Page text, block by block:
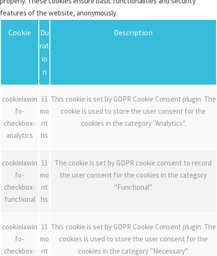
features of the website, anonymously.
Cookie
Du
rat
io
n
Description
cookielawin
fo-
checkbox-
analytics
11
mo
nt
hs
This cookie is set by GDPR Cookie Consent plugin. The
cookie is used to store the user consent for the
cookies in the category "Analytics".
cookielawin
fo-
checkbox-
functional
11
mo
nt
hs
The cookie is set by GDPR cookie consent to record
the user consent for the cookies in the category
"Functional".
cookielawin
fo-
checkbox-
11
mo
nt
This cookie is set by GDPR Cookie Consent plugin. The
cookies is used to store the user consent for the
cookies in the category "Necessary".